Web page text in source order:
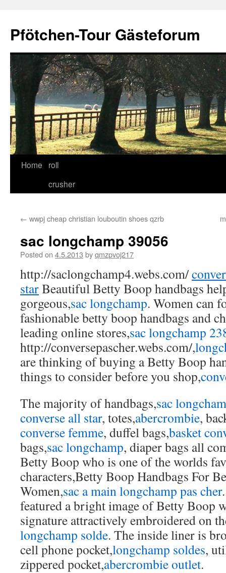
content
Pfötchen-Tour Gästeforum
Home
roll
crusher
← wwpj cheap christian louboutin shoes qzrb
sac longchamp 39056
Posted on 4.5.2013 byqmzpvoj217
http://saclongchamp4.webs.com/
starBeautiful Betty Boop handbags
gorgeous,sac longchamp. Women can
fashionable betty boop handbags and
leading online stores,sac longchamp
http://conversepascher.webs.com/,
are thinking of buying a Betty Boop
things to consider before you shop,
The majority of handbags,sac
converse all star, totes,abercrombie,
converse femme, duffel bags,basket
bags,sac longchamp, diaper bags all
Betty Boop who is one of the worlds
characters,Betty Boop Handbags For
Women,sac a main longchamp pas cher
featured a bright image of Betty Boop
signature attractively embroidered on
longchamp solde. The inside liner is
cell phone pocket,longchamp soldes,
zippered pocket,abercrombie outlet.